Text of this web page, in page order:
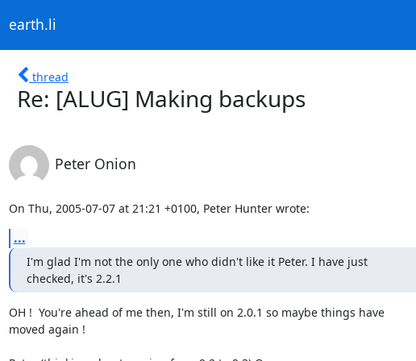
earth.li
thread
Re: [ALUG] Making backups
Peter Onion
On Thu, 2005-07-07 at 21:21 +0100, Peter Hunter wrote:
...
I'm glad I'm not the only one who didn't like it Peter. I have just
checked, it's 2.2.1
OH !  You're ahead of me then, I'm still on 2.0.1 so maybe things have
moved again !